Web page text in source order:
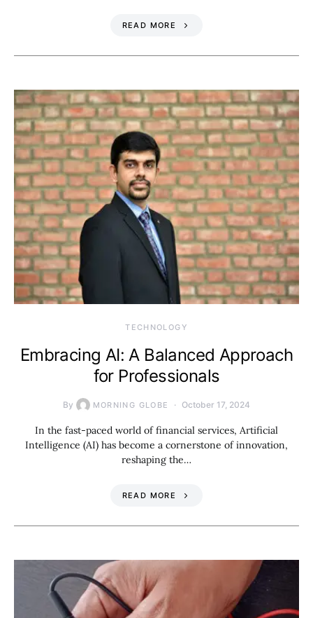
READ MORE
TECHNOLOGY
Embracing AI: A Balanced Approach
for Professionals
By MORNING GLOBE October 17, 2024
In the fast-paced world of financial services, Artificial
Intelligence (AI) has become a cornerstone of innovation,
reshaping the…
READ MORE